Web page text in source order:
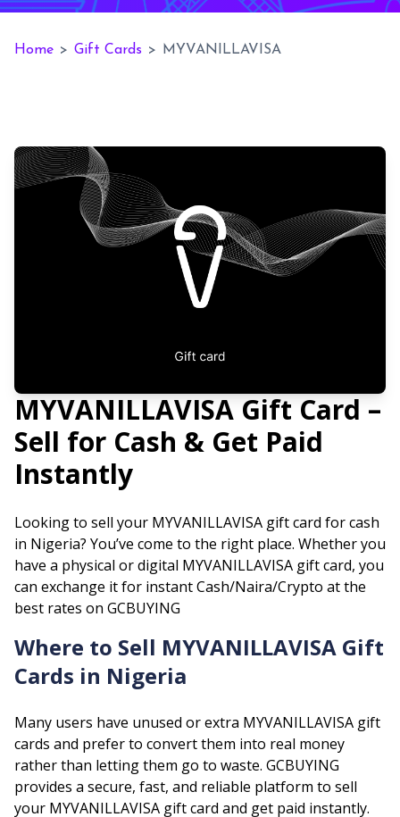
Home > Gift Cards > MYVANILLAVISA
MYVANILLAVISA Gift Card –
Sell for Cash & Get Paid
Instantly
Looking to sell your MYVANILLAVISA gift card for cash
in Nigeria? You’ve come to the right place. Whether you
have a physical or digital MYVANILLAVISA gift card, you
can exchange it for instant Cash/Naira/Crypto at the
best rates on GCBUYING
Where to Sell MYVANILLAVISA Gift
Cards in Nigeria
Many users have unused or extra MYVANILLAVISA gift
cards and prefer to convert them into real money
rather than letting them go to waste. GCBUYING
provides a secure, fast, and reliable platform to sell
your MYVANILLAVISA gift card and get paid instantly.